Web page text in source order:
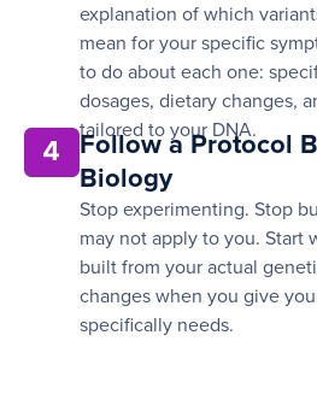
explanation of which
mean for your specific
to do about each one:
dosages, dietary changes,
tailored to your DNA.
4
Follow a Protocol
Biology
Stop experimenting. Stop
may not apply to you. Start
built from your actual
changes when you give
specifically needs.